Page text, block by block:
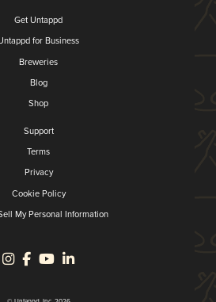
Get Untappd
for Business
Breweries
Blog
Shop
Support
Terms
Privacy
Cookie Policy
My Personal Information